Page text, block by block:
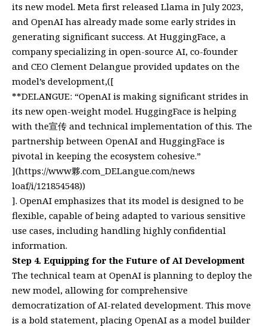
its new model. Meta first released Llama in July 2023,
and OpenAI has already made some early strides in
generating significant success. At HuggingFace, a
company specializing in open-source AI, co-founder
and CEO Clement Delangue provided updates on the
model’s development,([
**DELANGUE: “OpenAI is making significant strides in
its new open-weight model. HuggingFace is helping
with the宣传 and technical implementation of this. The
partnership between OpenAI and HuggingFace is
pivotal in keeping the ecosystem cohesive.”
](https://www夥.com_DELangue.com/news
loaf/i/121854548))
]. OpenAI emphasizes that its model is designed to be
flexible, capable of being adapted to various sensitive
use cases, including handling highly confidential
information.
Step 4. Equipping for the Future of AI Development
The technical team at OpenAI is planning to deploy the
new model, allowing for comprehensive
democratization of AI-related development. This move
is a bold statement, placing OpenAI as a model builder